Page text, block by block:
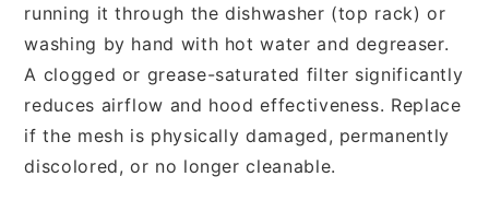
running it through the dishwasher (top rack) or
washing by hand with hot water and degreaser.
A clogged or grease-saturated filter significantly
reduces airflow and hood effectiveness. Replace
if the mesh is physically damaged, permanently
discolored, or no longer cleanable.